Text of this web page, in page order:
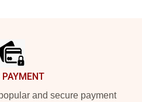
PAYMENT
and secure payment